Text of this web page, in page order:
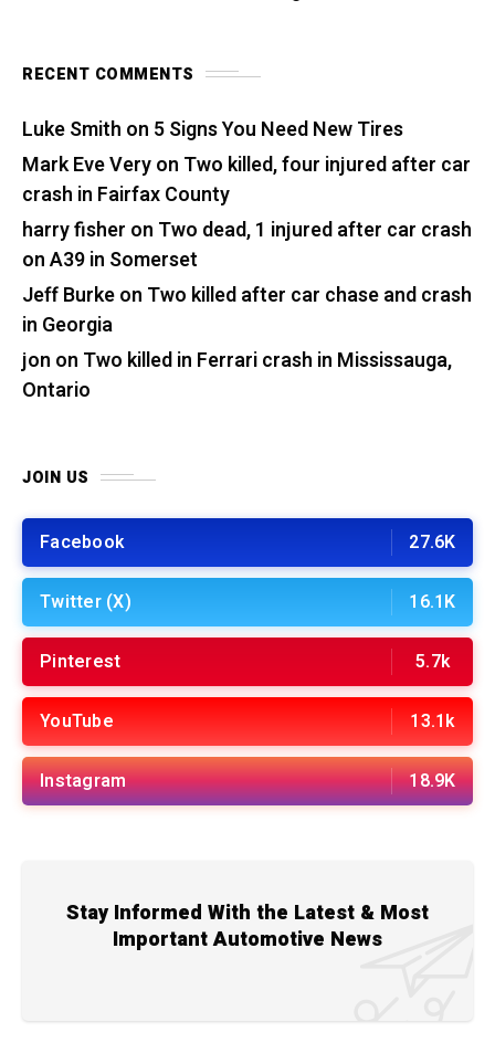
RECENT COMMENTS
Luke Smith on 5 Signs You Need New Tires
Mark Eve Veryon Two killed, four injured after car
crash in Fairfax County
harry fisher on Two dead, 1 injured after car crash
on A39 in Somerset
Jeff Burkeon Two killed after car chase and crash
in Georgia
jon on Two killed in Ferrari crash in Mississauga,
Ontario
JOIN US
Facebook 27.6K
Twitter (X) 16.1K
Pinterest 5.7k
YouTube 13.1k
Instagram 18.9K
Stay Informed With the Latest & Most
Important Automotive News